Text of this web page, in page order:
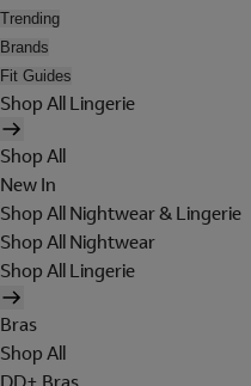
Trending
Brands
Fit Guides
Shop All Lingerie
Shop All
New In
Shop All Nightwear & Lingerie
Shop All Nightwear
Shop All Lingerie
Bras
Shop All
DD+ Bras